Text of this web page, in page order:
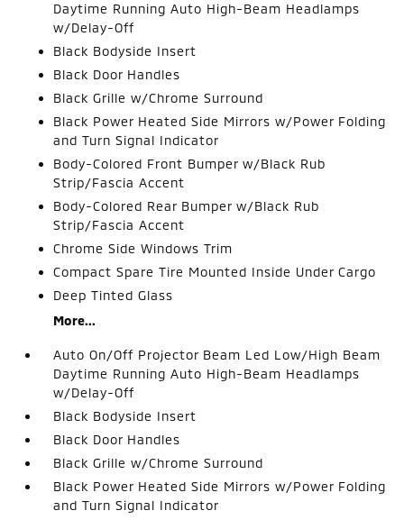
Daytime Running Auto High-Beam Headlamps
w/Delay-Off
Black Bodyside Insert
Black Door Handles
Black Grille w/Chrome Surround
Black Power Heated Side Mirrors w/Power Folding
and Turn Signal Indicator
Body-Colored Front Bumper w/Black Rub
Strip/Fascia Accent
Body-Colored Rear Bumper w/Black Rub
Strip/Fascia Accent
Chrome Side Windows Trim
Compact Spare Tire Mounted Inside Under Cargo
Deep Tinted Glass
More...
Auto On/Off Projector Beam Led Low/High Beam
Daytime Running Auto High-Beam Headlamps
w/Delay-Off
Black Bodyside Insert
Black Door Handles
Black Grille w/Chrome Surround
Black Power Heated Side Mirrors w/Power Folding
and Turn Signal Indicator